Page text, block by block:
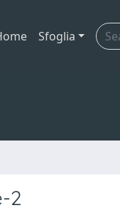
Sfoglia
2